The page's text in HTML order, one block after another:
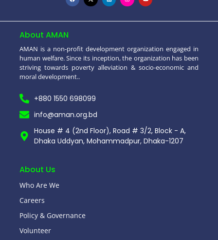
About AMAN
AMAN is a non-profit development organization engaged in
human welfare. Since its inception, the organization has been
striving towards poverty alleviation & socio-economic and
moral development..
+880 1550 698099
info@aman.org.bd
House # 4 (2nd Floor), Road # 3/2, Block - A,
Dhaka Uddyan, Mohammadpur, Dhaka-1207
About Us
Who Are We
Careers
Policy & Governance
Volunteer